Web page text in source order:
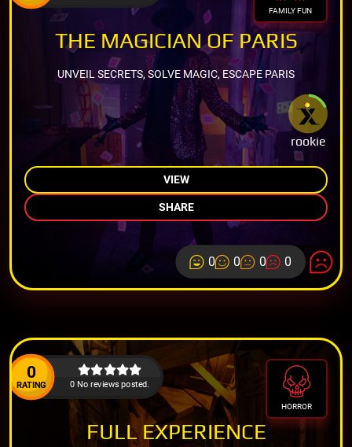
FAMILY FUN
rookie
THE MAGICIAN OF PARIS
UNVEIL SECRETS, SOLVE MAGIC, ESCAPE PARIS
VIEW
SHARE
0 0 0 0
0
RATING 0 No reviews posted.
HORROR
FULL EXPERIENCE